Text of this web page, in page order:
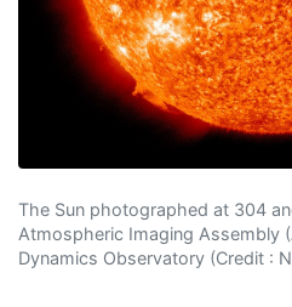
The Sun photographed at 304
Atmospheric Imaging Assembly
Dynamics Observatory (Credit :